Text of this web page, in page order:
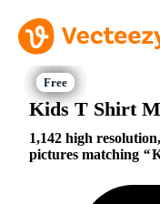
Kids T Shirt
1,142 high
pictures matching